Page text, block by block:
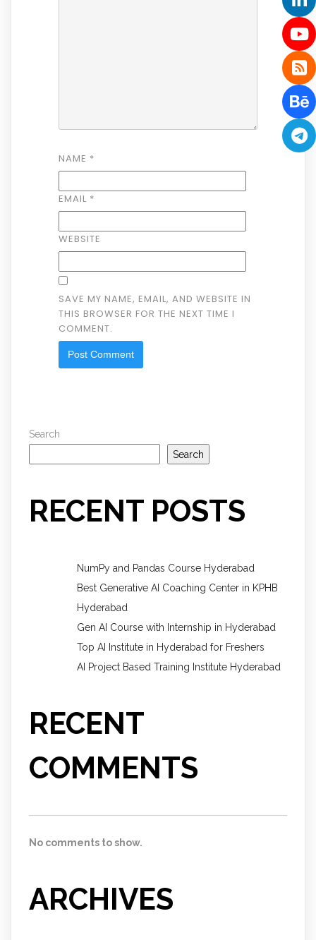
NAME *
EMAIL *
WEBSITE
SAVE MY NAME, EMAIL, AND WEBSITE IN
THIS BROWSER FOR THE NEXT TIME I
COMMENT.
Search
Search
RECENT POSTS
NumPy and Pandas Course Hyderabad
Best Generative AI Coaching Center in KPHB
Hyderabad
Gen AI Course with Internship in Hyderabad
Top AI Institute in Hyderabad for Freshers
AI Project Based Training Institute Hyderabad
RECENT
COMMENTS
No comments to show.
ARCHIVES